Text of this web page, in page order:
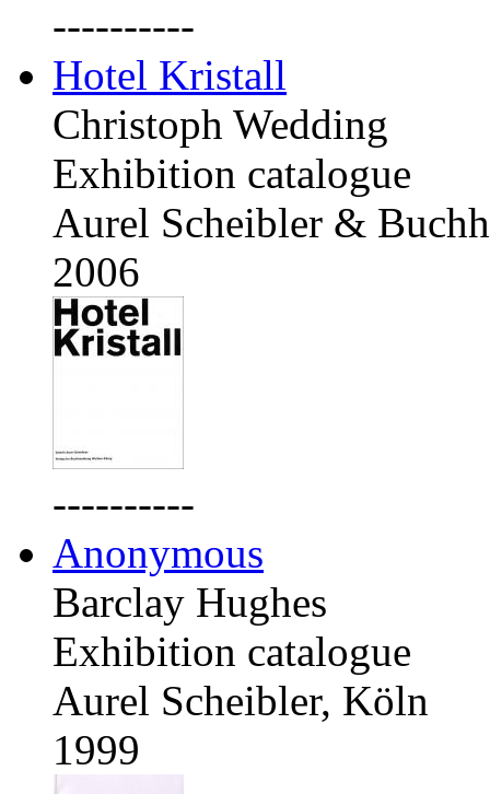
----------
Hotel Kristall
Christoph Wedding
Exhibition catalogue
Aurel Scheibler &
2006
----------
Anonymous
Barclay Hughes
Exhibition catalogue
Aurel Scheibler, Köln
1999